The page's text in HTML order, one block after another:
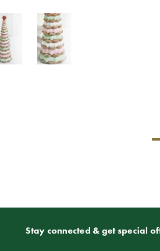
Stay connected & get special